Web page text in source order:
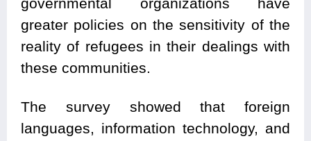
governmental organizations have
greater policies on the sensitivity of the
reality of refugees in their dealings with
these communities.
The survey showed that foreign
languages, information technology, and